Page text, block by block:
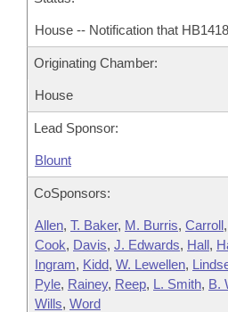
House -- Notification that
Originating Chamber:
House
Lead Sponsor:
Blount
CoSponsors:
Allen, T. Baker, M. Burris, Carroll,
Cook, Davis, J. Edwards, Hall,
Ingram, Kidd, W. Lewellen,
Pyle, Rainey, Reep, L. Smith, B.
Wills, Word